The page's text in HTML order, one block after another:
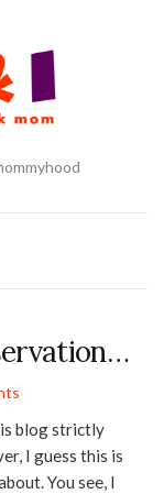
blog strictly
I guess this is
You see, I